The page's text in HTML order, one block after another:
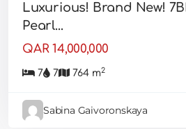
Luxurious! Brand New!
Pearl...
QAR 14,000,000
7 7 764 m2
Sabina Gaivoronskaya